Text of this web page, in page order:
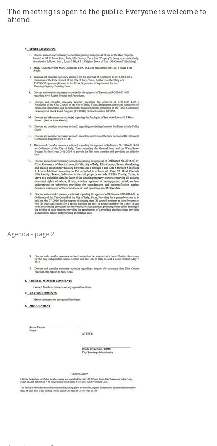
The meeting is open to the public. Everyone is welcome to
attend.
Agenda – page 2